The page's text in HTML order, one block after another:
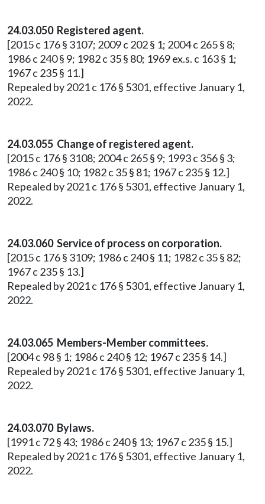
24.03.050 Registered agent.
[2015 c 176 § 3107; 2009 c 202 § 1; 2004 c 265 § 8;
1986 c 240 § 9; 1982 c 35 § 80; 1969 ex.s. c 163 § 1;
1967 c 235 § 11.]
Repealed by 2021 c 176 § 5301, effective January 1,
2022.
24.03.055 Change of registered agent.
[2015 c 176 § 3108; 2004 c 265 § 9; 1993 c 356 § 3;
1986 c 240 § 10; 1982 c 35 § 81; 1967 c 235 § 12.]
Repealed by 2021 c 176 § 5301, effective January 1,
2022.
24.03.060 Service of process on corporation.
[2015 c 176 § 3109; 1986 c 240 § 11; 1982 c 35 § 82;
1967 c 235 § 13.]
Repealed by 2021 c 176 § 5301, effective January 1,
2022.
24.03.065 Members-Member committees.
[2004 c 98 § 1; 1986 c 240 § 12; 1967 c 235 § 14.]
Repealed by 2021 c 176 § 5301, effective January 1,
2022.
24.03.070 Bylaws.
[1991 c 72 § 43; 1986 c 240 § 13; 1967 c 235 § 15.]
Repealed by 2021 c 176 § 5301, effective January 1,
2022.